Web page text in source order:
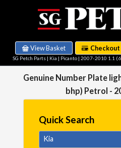
View Basket Checkout
SG Petch Parts| Kia | Picanto| 2007-2010 1.1
Genuine Number Plate
bhp) Petrol -
Quick Search
Kia